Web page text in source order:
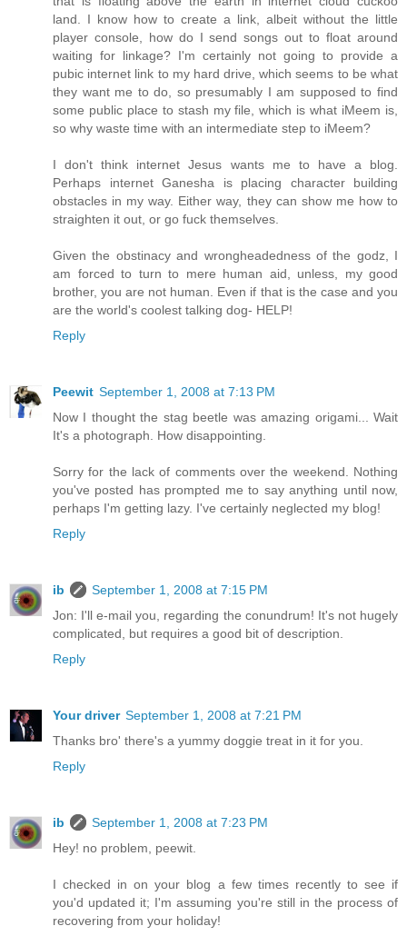
land. I know how to create a link, albeit without the little
player console, how do I send songs out to float around
waiting for linkage? I'm certainly not going to provide a
pubic internet link to my hard drive, which seems to be what
they want me to do, so presumably I am supposed to find
some public place to stash my file, which is what iMeem is,
so why waste time with an intermediate step to iMeem?
I don't think internet Jesus wants me to have a blog.
Perhaps internet Ganesha is placing character building
obstacles in my way. Either way, they can show me how to
straighten it out, or go fuck themselves.
Given the obstinacy and wrongheadedness of the godz, I
am forced to turn to mere human aid, unless, my good
brother, you are not human. Even if that is the case and you
are the world's coolest talking dog- HELP!
Reply
Peewit September 1, 2008 at 7:13 PM
Now I thought the stag beetle was amazing origami... Wait
It's a photograph. How disappointing.
Sorry for the lack of comments over the weekend. Nothing
you've posted has prompted me to say anything until now,
perhaps I'm getting lazy. I've certainly neglected my blog!
Reply
ib
September 1, 2008 at 7:15 PM
Jon: I'll e-mail you, regarding the conundrum! It's not hugely
complicated, but requires a good bit of description.
Reply
Your driver September 1, 2008 at 7:21 PM
Thanks bro' there's a yummy doggie treat in it for you.
Reply
ib
September 1, 2008 at 7:23 PM
Hey! no problem, peewit.
I checked in on your blog a few times recently to see if
you'd updated it; I'm assuming you're still in the process of
recovering from your holiday!